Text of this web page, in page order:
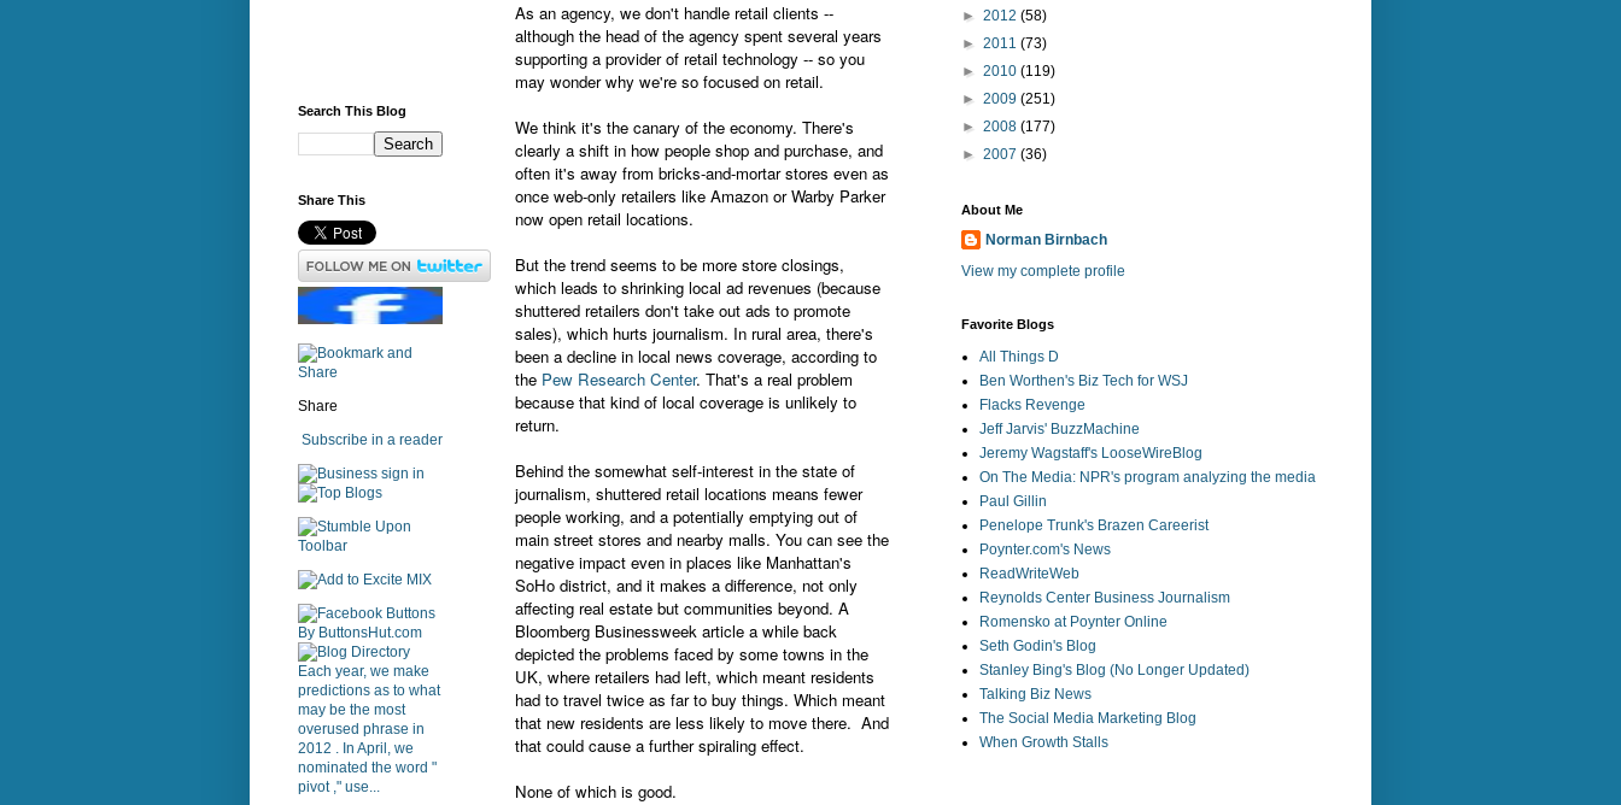
As an agency, we don't handle retail clients --
although the head of the agency spent several years
supporting a provider of retail technology -- so you
may wonder why we're so focused on retail.
We think it's the canary of the economy. There's
clearly a shift in how people shop and purchase, and
often it's away from bricks-and-mortar stores even as
once web-only retailers like Amazon or Warby Parker
now open retail locations.
But the trend seems to be more store closings,
which leads to shrinking local ad revenues (because
shuttered retailers don't take out ads to promote
sales), which hurts journalism. In rural area, there's
been a decline in local news coverage, according to
the Pew Research Center. That's a real problem
because that kind of local coverage is unlikely to
return.
Behind the somewhat self-interest in the state of
journalism, shuttered retail locations means fewer
people working, and a potentially emptying out of
main street stores and nearby malls. You can see the
negative impact even in places like Manhattan's
SoHo district, and it makes a difference, not only
affecting real estate but communities beyond. A
Bloomberg Businessweek article a while back
depicted the problems faced by some towns in the
UK, where retailers had left, which meant residents
had to travel twice as far to buy things. Which meant
that new residents are less likely to move there. And
that could cause a further spiraling effect.
None of which is good.
Search This Blog
Share This
Share
Subscribe in a reader
sign in
Each year, we make
predictions as to what
may be the most
overused phrase in
2012 . In April, we
nominated the word "
pivot ," use...
► 2012 (58)
► 2011 (73)
► 2010 (119)
► 2009 (251)
► 2008 (177)
► 2007 (36)
About Me
Norman Birnbach
View my complete profile
Favorite Blogs
All Things D
Ben Worthen's Biz Tech for WSJ
Flacks Revenge
Jeff Jarvis' BuzzMachine
Jeremy Wagstaff's LooseWireBlog
On The Media: NPR's program analyzing the media
Paul Gillin
Penelope Trunk's Brazen Careerist
Poynter.com's News
ReadWriteWeb
Reynolds Center Business Journalism
Romensko at Poynter Online
Seth Godin's Blog
Stanley Bing's Blog (No Longer Updated)
Talking Biz News
The Social Media Marketing Blog
When Growth Stalls